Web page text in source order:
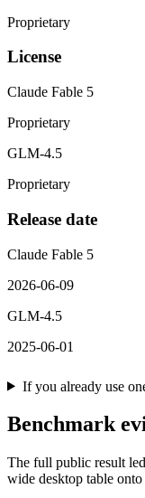
Proprietary
License
Claude Fable 5
Proprietary
GLM-4.5
Proprietary
Release date
Claude Fable 5
2026-06-09
GLM-4.5
2025-06-01
If you already use
Benchmark
The full public result
wide desktop table onto